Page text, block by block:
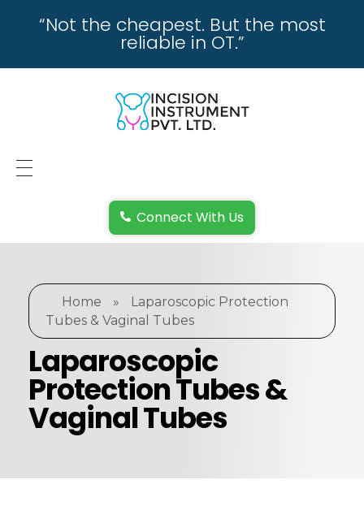
“Not the cheapest. But the most
reliable in OT.”
REPLACEMENT & REFUND POLICY
REACH US
CONTACT US
Connect With Us
Home »
Laparoscopic Protection
Tubes & Vaginal Tubes
Laparoscopic
Protection Tubes &
Vaginal Tubes